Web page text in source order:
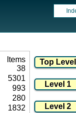
Items
38
5301
993
280
1832